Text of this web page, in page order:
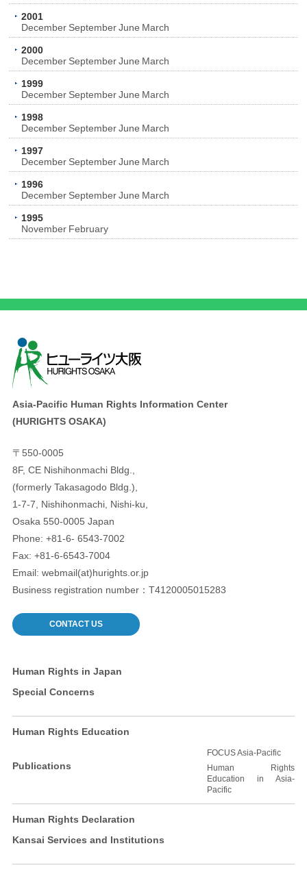
2001
December September June March
2000
December September June March
1999
December September June March
1998
December September June March
1997
December September June March
1996
December September June March
1995
November February
Asia-Pacific Human Rights Information Center
(HURIGHTS OSAKA)
〒550-0005
8F, CE Nishihonmachi Bldg.,
(formerly Takasagodo Bldg.),
1-7-7, Nishihonmachi, Nishi-ku,
Osaka 550-0005 Japan
Phone: +81-6- 6543-7002
Fax: +81-6-6543-7004
Email: webmail(at)hurights.or.jp
Business registration number：T4120005015283
CONTACT US
Human Rights in Japan
Special Concerns
Human Rights Education
Publications
FOCUS Asia-Pacific
Human Rights
Education in Asia-
Pacific
Human Rights Declaration
Kansai Services and Institutions